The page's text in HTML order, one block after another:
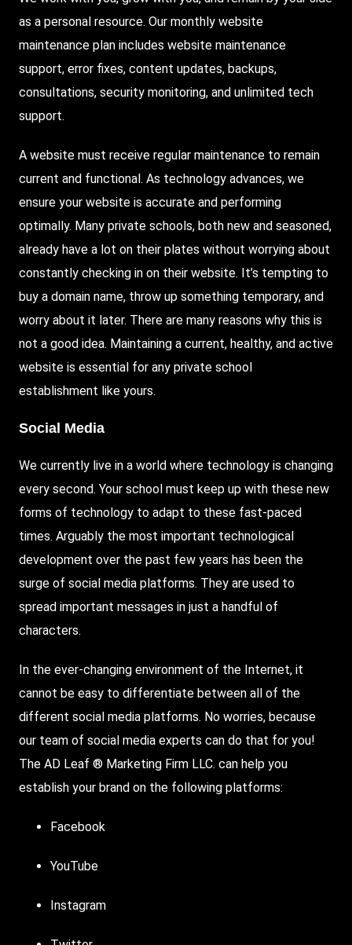
as a personal resource. Our monthly website
maintenance plan includes website maintenance
support, error fixes, content updates, backups,
consultations, security monitoring, and unlimited tech
support.
A website must receive regular maintenance to remain
current and functional. As technology advances, we
ensure your website is accurate and performing
optimally. Many private schools, both new and seasoned,
already have a lot on their plates without worrying about
constantly checking in on their website. It’s tempting to
buy a domain name, throw up something temporary, and
worry about it later. There are many reasons why this is
not a good idea. Maintaining a current, healthy, and active
website is essential for any private school
establishment like yours.
Social Media
We currently live in a world where technology is changing
every second. Your school must keep up with these new
forms of technology to adapt to these fast-paced
times. Arguably the most important technological
development over the past few years has been the
surge of social media platforms. They are used to
spread important messages in just a handful of
characters.
In the ever-changing environment of the Internet, it
cannot be easy to differentiate between all of the
different social media platforms. No worries, because
our team of social media experts can do that for you!
The AD Leaf ® Marketing Firm LLC. can help you
establish your brand on the following platforms:
Facebook
YouTube
Instagram